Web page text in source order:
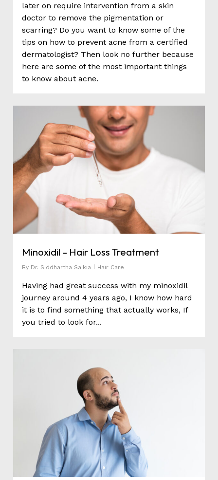
later on require intervention from a skin
doctor to remove the pigmentation or
scarring? Do you want to know some of the
tips on how to prevent acne from a certified
dermatologist? Then look no further because
here are some of the most important things
to know about acne.
Minoxidil – Hair Loss Treatment
By Dr. Siddhartha Saikia Hair Care
Having had great success with my minoxidil
journey around 4 years ago, I know how hard
it is to find something that actually works, If
you tried to look for...
0